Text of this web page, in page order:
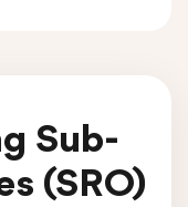
Sub-
(SRO)